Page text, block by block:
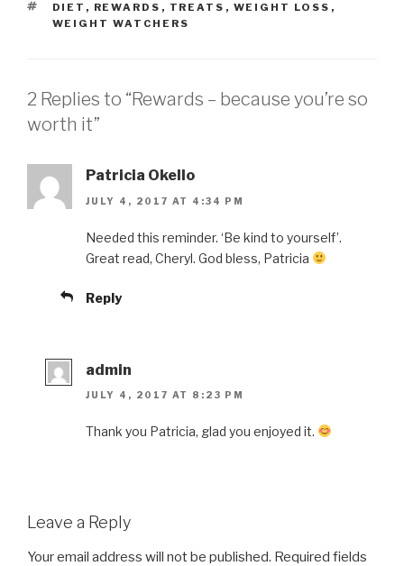
TAGS
DIET , REWARDS , TREATS , WEIGHT LOSS ,
WEIGHT WATCHERS
2 Replies to “Rewards – because you’re so
worth it”
Patricia Okello
JULY 4, 2017 AT 4:34 PM
Needed this reminder. ‘Be kind to yourself’.
Great read, Cheryl. God bless, Patricia
Reply
admin
JULY 4, 2017 AT 8:23 PM
Thank you Patricia, glad you enjoyed it.
Leave a Reply
Your email address will not be published. Required fields